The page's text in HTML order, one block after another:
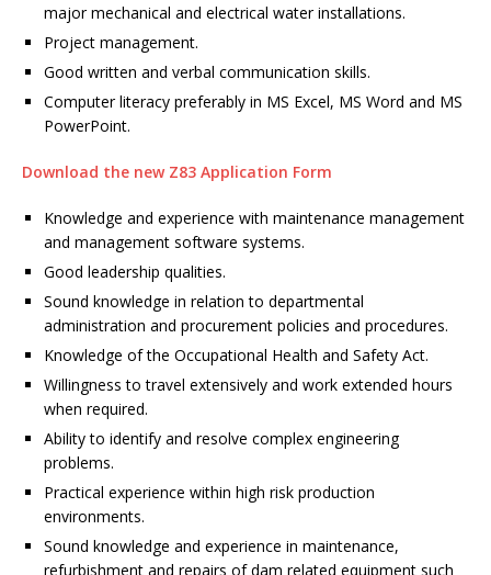
major mechanical and electrical water installations.
Project management.
Good written and verbal communication skills.
Computer literacy preferably in MS Excel, MS Word and MS
PowerPoint.
Download the new Z83 Application Form
Knowledge and experience with maintenance management
and management software systems.
Good leadership qualities.
Sound knowledge in relation to departmental
administration and procurement policies and procedures.
Knowledge of the Occupational Health and Safety Act.
Willingness to travel extensively and work extended hours
when required.
Ability to identify and resolve complex engineering
problems.
Practical experience within high risk production
environments.
Sound knowledge and experience in maintenance,
refurbishment and repairs of dam related equipment such